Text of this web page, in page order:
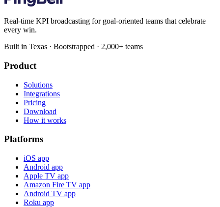
Real-time KPI broadcasting for goal-oriented teams that celebrate
every win.
Built in Texas · Bootstrapped · 2,000+ teams
Product
Solutions
Integrations
Pricing
Download
How it works
Platforms
iOS app
Android app
Apple TV app
Amazon Fire TV app
Android TV app
Roku app